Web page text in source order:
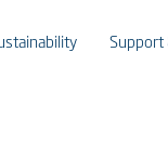
Support